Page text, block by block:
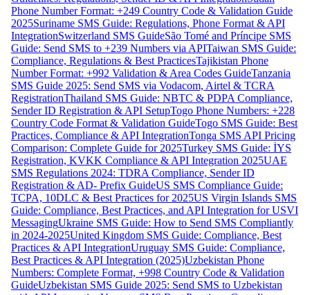
Phone Number Format: +249 Country Code & Validation Guide
2025Suriname SMS Guide: Regulations, Phone Format & API
IntegrationSwitzerland SMS GuideSão Tomé and Príncipe SMS
Guide: Send SMS to +239 Numbers via APITaiwan SMS Guide:
Compliance, Regulations & Best PracticesTajikistan Phone
Number Format: +992 Validation & Area Codes GuideTanzania
SMS Guide 2025: Send SMS via Vodacom, Airtel & TCRA
RegistrationThailand SMS Guide: NBTC & PDPA Compliance,
Sender ID Registration & API SetupTogo Phone Numbers: +228
Country Code Format & Validation GuideTogo SMS Guide: Best
Practices, Compliance & API IntegrationTonga SMS API Pricing
Comparison: Complete Guide for 2025Turkey SMS Guide: İYS
Registration, KVKK Compliance & API Integration 2025UAE
SMS Regulations 2024: TDRA Compliance, Sender ID
Registration & AD- Prefix GuideUS SMS Compliance Guide:
TCPA, 10DLC & Best Practices for 2025US Virgin Islands SMS
Guide: Compliance, Best Practices, and API Integration for USVI
MessagingUkraine SMS Guide: How to Send SMS Compliantly
in 2024-2025United Kingdom SMS Guide: Compliance, Best
Practices & API IntegrationUruguay SMS Guide: Compliance,
Best Practices & API Integration (2025)Uzbekistan Phone
Numbers: Complete Format, +998 Country Code & Validation
GuideUzbekistan SMS Guide 2025: Send SMS to Uzbekistan